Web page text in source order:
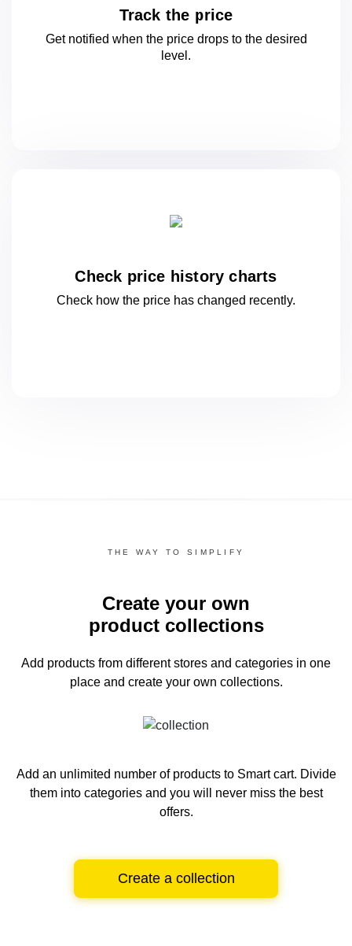
Track the price
Get notified when the price drops to the desired
level.
Check price history charts
Check how the price has changed recently.
THE WAY TO SIMPLIFY
Create your own
product collections
Add products from different stores and categories in one
place and create your own collections.
Add an unlimited number of products to Smart cart. Divide
them into categories and you will never miss the best
offers.
Create a collection